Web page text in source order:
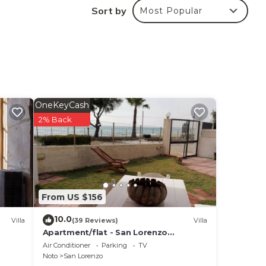
Sort by Most Popular
Villa
From US $156
OneKeyCash
2% Back
10.0(39 Reviews) Villa
Apartment/flat - San Lorenzo
NotoHouse with garden
Air Conditioner Parking
TV
Noto
San Lorenzo